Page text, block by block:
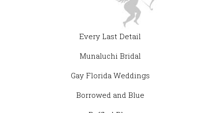
Every Last Detail
Munaluchi Bridal
Gay Florida Weddings
Borrowed and Blue